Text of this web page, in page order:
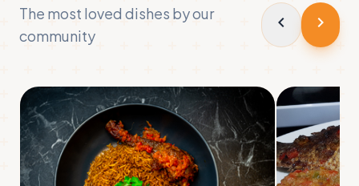
The most loved dishes by our
community
chevron_left chevron_right